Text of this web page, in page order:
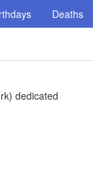
Deaths
dedicated